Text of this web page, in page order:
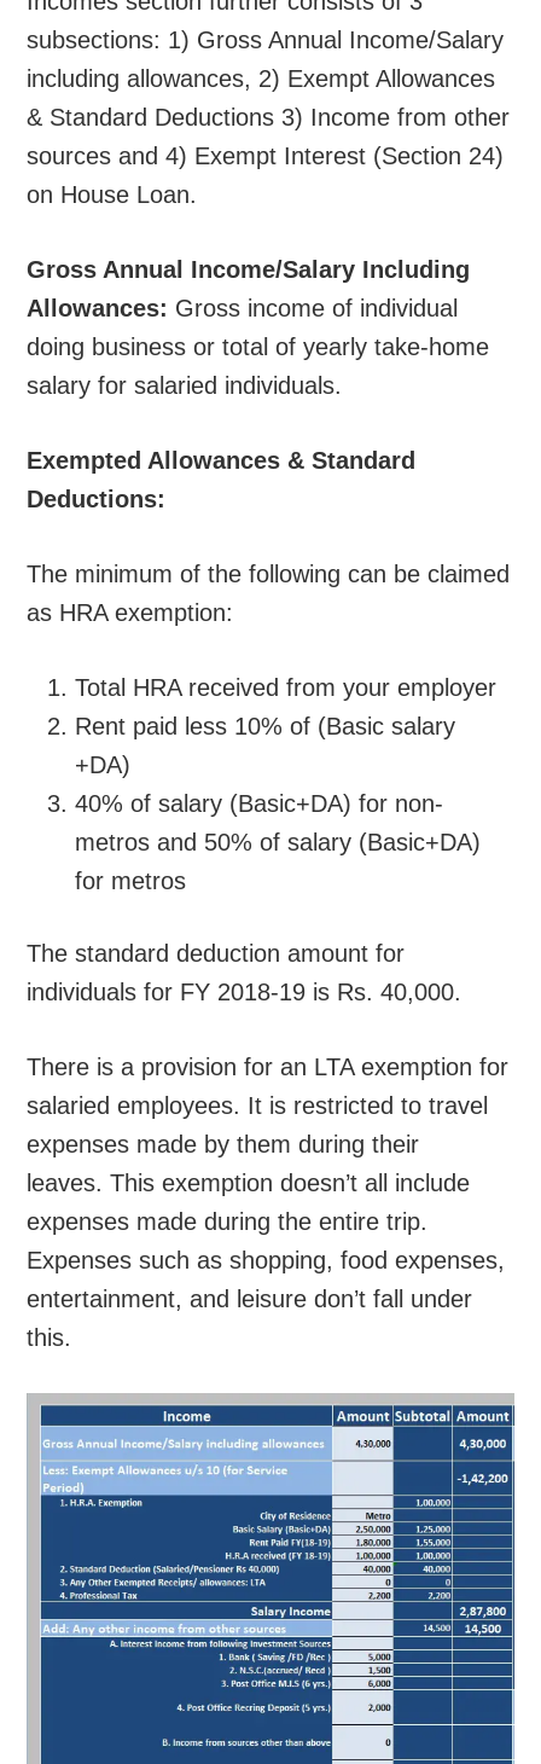
subsections: 1) Gross Annual Income/Salary
including allowances, 2) Exempt Allowances
& Standard Deductions 3) Income from other
sources and 4) Exempt Interest (Section 24)
on House Loan.
Gross Annual Income/Salary Including
Allowances: Gross income of individual
doing business or total of yearly take-home
salary for salaried individuals.
Exempted Allowances & Standard
Deductions:
The minimum of the following can be claimed
as HRA exemption:
Total HRA received from your employer
Rent paid less 10% of (Basic salary
+DA)
40% of salary (Basic+DA) for non-
metros and 50% of salary (Basic+DA)
for metros
The standard deduction amount for
individuals for FY 2018-19 is Rs. 40,000.
There is a provision for an LTA exemption for
salaried employees. It is restricted to travel
expenses made by them during their
leaves. This exemption doesn’t all include
expenses made during the entire trip.
Expenses such as shopping, food expenses,
entertainment, and leisure don’t fall under
this.